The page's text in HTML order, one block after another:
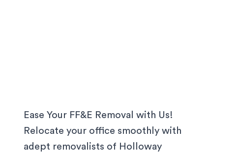
Ease Your FF&E Removal with Us!
Relocate your office smoothly with
adept removalists of Holloway